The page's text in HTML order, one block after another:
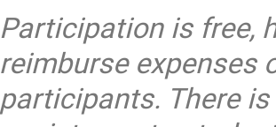
Participation is free,
reimburse expenses
participants. There